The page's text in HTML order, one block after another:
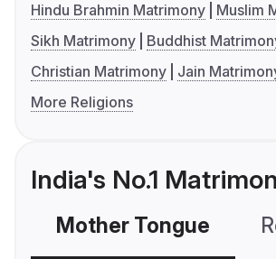
Hindu Brahmin Matrimony
Muslim
Sikh Matrimony
Buddhist
Christian Matrimony
Jain
More Religions
India's No.1
Mother Tongue